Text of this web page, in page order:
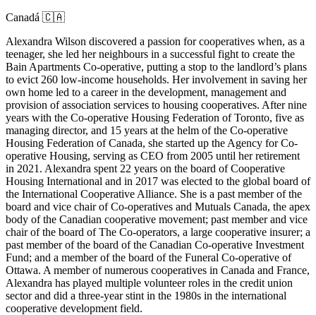
Canadá 🇨🇦
Alexandra Wilson discovered a passion for cooperatives when, as a
teenager, she led her neighbours in a successful fight to create the
Bain Apartments Co-operative, putting a stop to the landlord’s plans
to evict 260 low-income households. Her involvement in saving her
own home led to a career in the development, management and
provision of association services to housing cooperatives. After nine
years with the Co-operative Housing Federation of Toronto, five as
managing director, and 15 years at the helm of the Co-operative
Housing Federation of Canada, she started up the Agency for Co-
operative Housing, serving as CEO from 2005 until her retirement
in 2021. Alexandra spent 22 years on the board of Cooperative
Housing International and in 2017 was elected to the global board of
the International Cooperative Alliance. She is a past member of the
board and vice chair of Co-operatives and Mutuals Canada, the apex
body of the Canadian cooperative movement; past member and vice
chair of the board of The Co-operators, a large cooperative insurer; a
past member of the board of the Canadian Co-operative Investment
Fund; and a member of the board of the Funeral Co-operative of
Ottawa. A member of numerous cooperatives in Canada and France,
Alexandra has played multiple volunteer roles in the credit union
sector and did a three-year stint in the 1980s in the international
cooperative development field.